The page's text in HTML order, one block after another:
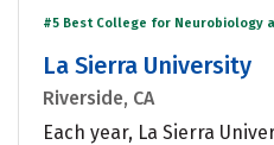
#5 Best College for Neurobiology
La Sierra University
Riverside, CA
Each year, La Sierra